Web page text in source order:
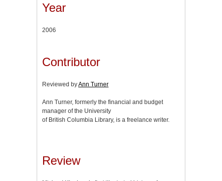
Year
2006
Contributor
Reviewed byAnn Turner
Ann Turner, formerly the financial and budget
manager of the University
of British Columbia Library, is a freelance writer.
Review